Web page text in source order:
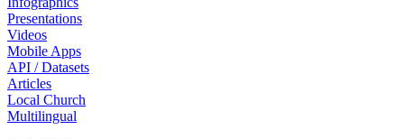
Presentations
Videos
Mobile Apps
API / Datasets
Articles
Local Church
Multilingual